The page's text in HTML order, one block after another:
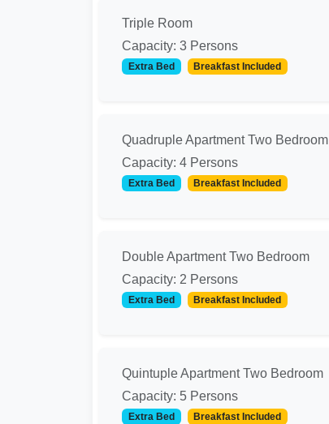
Triple Room
Capacity: 3 Persons
Extra Bed Breakfast Included
Quadruple Apartment Two Bedroom
Capacity: 4 Persons
Extra Bed Breakfast Included
Double Apartment Two Bedroom
Capacity: 2 Persons
Extra Bed Breakfast Included
Quintuple Apartment Two Bedroom
Capacity: 5 Persons
Extra Bed Breakfast Included